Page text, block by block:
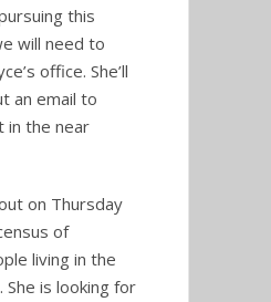
this
will need to
office. She’ll
an email to
in the near
on Thursday
of
living in the
She is looking for